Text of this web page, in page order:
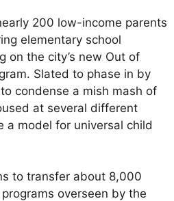
200 low-income parents
elementary school
on the city’s new Out of
Slated to phase in by
condense a mish mash of
at several different
a model for universal child
to transfer about 8,000
overseen by the